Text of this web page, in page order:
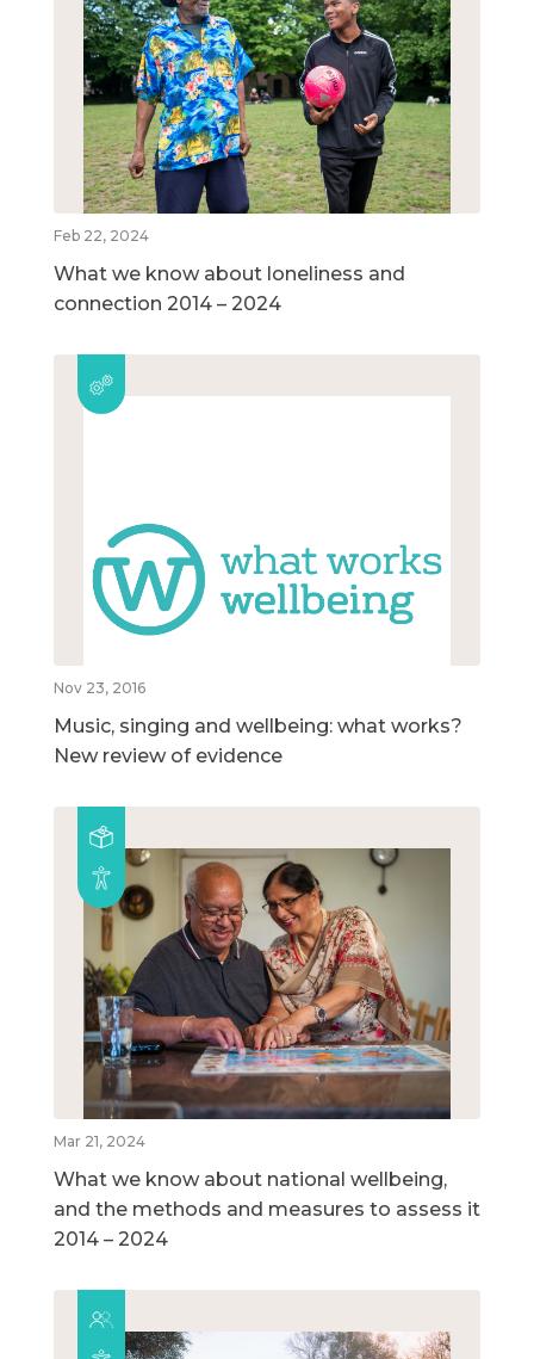
Feb 22, 2024
What we know about loneliness and
connection 2014 – 2024
Nov 23, 2016
Music, singing and wellbeing: what works?
New review of evidence
Mar 21, 2024
What we know about national wellbeing,
and the methods and measures to assess it
2014 – 2024